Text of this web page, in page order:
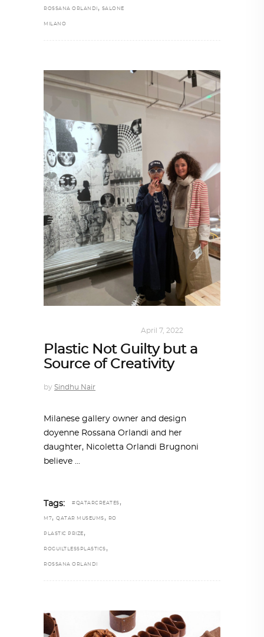
ROSSANA ORLANDI , SALONE
MILANO
April 7, 2022
Plastic Not Guilty but a
Source of Creativity
by Sindhu Nair
Milanese gallery owner and design
doyenne Rossana Orlandi and her
daughter, Nicoletta Orlandi Brugnoni
believe
Tags: #QATARCREATES ,
M7 , QATAR MUSEUMS , RO
PLASTIC PRIZE ,
ROGUILTLESSPLASTICS ,
ROSSANA ORLANDI